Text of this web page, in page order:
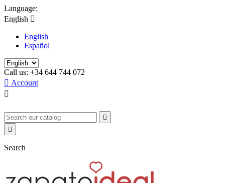
Language:
English 
English
Español
Call us: +34 644 744 072
 Account



Search